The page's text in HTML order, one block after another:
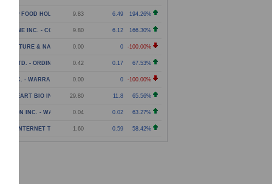
YIP FOOD HOLDINGS GROUP LIMITED - AMERICAN DE
9.83 6.49 194.26%
INC. - COMMON STOCK
9.80 6.12 166.30%
& NATURAL SOLUTIONS ACQUISITION CORPOR
0.00 0 -100.00%
LTD. - ORDINARY SHARES
0.42 0.17 67.53%
INC. - WARRANT 0.00 0 -100.00%
BIO INC. - COMMON STOCK
29.80 11.8 65.56%
INC. - WARRANT0.04 0.02 63.27%
INTERNET TECHNOLOGY (GLOBAL) LTD. - CLASS A
1.60 0.59 58.42%